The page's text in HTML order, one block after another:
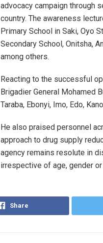
advocacy campaign through
country. The awareness
Primary School in Saki, Oyo
Secondary School, Onitsha,
among others.
Reacting to the successful
Brigadier General Mohamed
Taraba, Ebonyi, Imo, Edo,
He also praised personnel
approach to drug supply
agency remains resolute in
irrespective of age, gender
Share